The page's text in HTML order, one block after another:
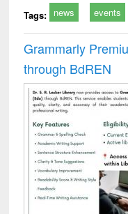
Tags: news events
Grammarly
through BdREN